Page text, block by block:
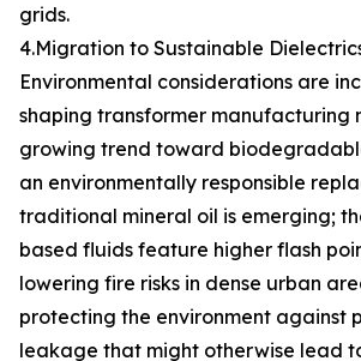
grids.
4.Migration to Sustainable
Environmental considerations are
shaping transformer manufacturing
growing trend toward
an environmentally responsible
traditional mineral oil is emerging;
based fluids feature higher flash
lowering fire risks in dense urban
protecting the environment against
leakage that might otherwise lead